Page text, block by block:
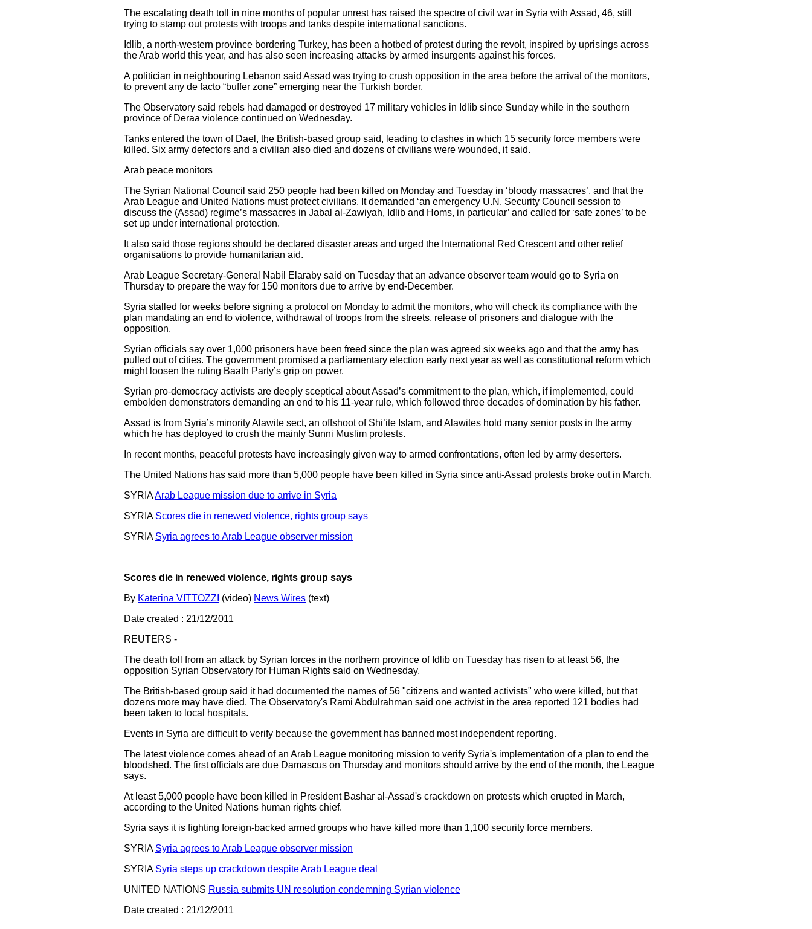
The escalating death toll in nine months of popular unrest has raised the spectre of civil war in Syria with Assad, 46, still
trying to stamp out protests with troops and tanks despite international sanctions.
Idlib, a north-western province bordering Turkey, has been a hotbed of protest during the revolt, inspired by uprisings across
the Arab world this year, and has also seen increasing attacks by armed insurgents against his forces.
A politician in neighbouring Lebanon said Assad was trying to crush opposition in the area before the arrival of the monitors,
to prevent any de facto “buffer zone” emerging near the Turkish border.
The Observatory said rebels had damaged or destroyed 17 military vehicles in Idlib since Sunday while in the southern
province of Deraa violence continued on Wednesday.
Tanks entered the town of Dael, the British-based group said, leading to clashes in which 15 security force members were
killed. Six army defectors and a civilian also died and dozens of civilians were wounded, it said.
Arab peace monitors
The Syrian National Council said 250 people had been killed on Monday and Tuesday in ‘bloody massacres’, and that the
Arab League and United Nations must protect civilians. It demanded ‘an emergency U.N. Security Council session to
discuss the (Assad) regime’s massacres in Jabal al-Zawiyah, Idlib and Homs, in particular’ and called for ‘safe zones’ to be
set up under international protection.
It also said those regions should be declared disaster areas and urged the International Red Crescent and other relief
organisations to provide humanitarian aid.
Arab League Secretary-General Nabil Elaraby said on Tuesday that an advance observer team would go to Syria on
Thursday to prepare the way for 150 monitors due to arrive by end-December.
Syria stalled for weeks before signing a protocol on Monday to admit the monitors, who will check its compliance with the
plan mandating an end to violence, withdrawal of troops from the streets, release of prisoners and dialogue with the
opposition.
Syrian officials say over 1,000 prisoners have been freed since the plan was agreed six weeks ago and that the army has
pulled out of cities. The government promised a parliamentary election early next year as well as constitutional reform which
might loosen the ruling Baath Party’s grip on power.
Syrian pro-democracy activists are deeply sceptical about Assad’s commitment to the plan, which, if implemented, could
embolden demonstrators demanding an end to his 11-year rule, which followed three decades of domination by his father.
Assad is from Syria’s minority Alawite sect, an offshoot of Shi’ite Islam, and Alawites hold many senior posts in the army
which he has deployed to crush the mainly Sunni Muslim protests.
In recent months, peaceful protests have increasingly given way to armed confrontations, often led by army deserters.
The United Nations has said more than 5,000 people have been killed in Syria since anti-Assad protests broke out in March.
SYRIAArab League mission due to arrive in Syria
SYRIA Scores die in renewed violence, rights group says
SYRIA Syria agrees to Arab League observer mission
Scores die in renewed violence, rights group says
By Katerina VITTOZZI (video) News Wires (text)
Date created : 21/12/2011
REUTERS -
The death toll from an attack by Syrian forces in the northern province of Idlib on Tuesday has risen to at least 56, the
opposition Syrian Observatory for Human Rights said on Wednesday.
The British-based group said it had documented the names of 56 "citizens and wanted activists" who were killed, but that
dozens more may have died. The Observatory's Rami Abdulrahman said one activist in the area reported 121 bodies had
been taken to local hospitals.
Events in Syria are difficult to verify because the government has banned most independent reporting.
The latest violence comes ahead of an Arab League monitoring mission to verify Syria's implementation of a plan to end the
bloodshed. The first officials are due Damascus on Thursday and monitors should arrive by the end of the month, the League
says.
At least 5,000 people have been killed in President Bashar al-Assad's crackdown on protests which erupted in March,
according to the United Nations human rights chief.
Syria says it is fighting foreign-backed armed groups who have killed more than 1,100 security force members.
SYRIA Syria agrees to Arab League observer mission
SYRIA Syria steps up crackdown despite Arab League deal
UNITED NATIONS Russia submits UN resolution condemning Syrian violence
Date created : 21/12/2011